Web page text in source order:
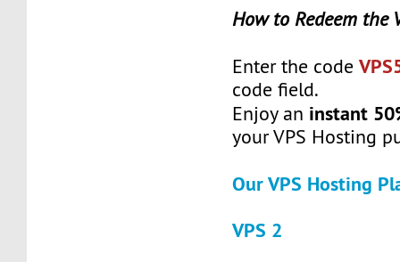
How to Redeem the
Enter the code
code field.
Enjoy an instant
your VPS Hosting
Our VPS Hosting
VPS 2